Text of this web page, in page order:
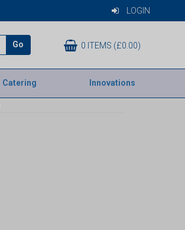
LOGIN
Go 0 ITEMS (£0.00)
Catering Innovations